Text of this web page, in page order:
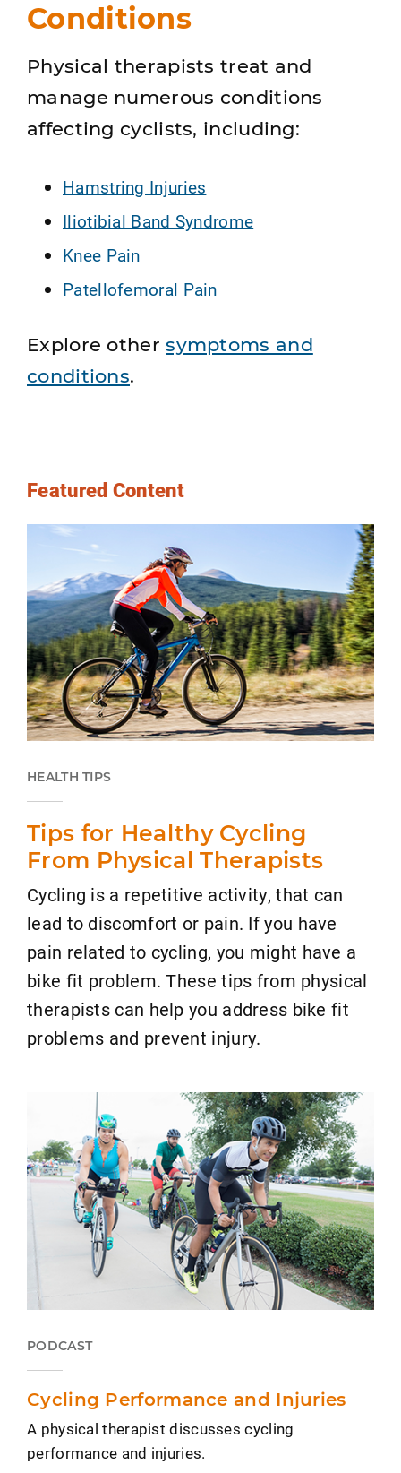
Conditions
Physical therapists treat and
manage numerous conditions
affecting cyclists, including:
Hamstring Injuries
Iliotibial Band Syndrome
Knee Pain
Patellofemoral Pain
Explore othersymptoms and
conditions.
Featured Content
HEALTH TIPS
Tips for Healthy Cycling
From Physical Therapists
Cycling is a repetitive activity, that can
lead to discomfort or pain. If you have
pain related to cycling, you might have a
bike fit problem. These tips from physical
therapists can help you address bike fit
problems and prevent injury.
PODCAST
Cycling Performance and Injuries
A physical therapist discusses cycling
performance and injuries.